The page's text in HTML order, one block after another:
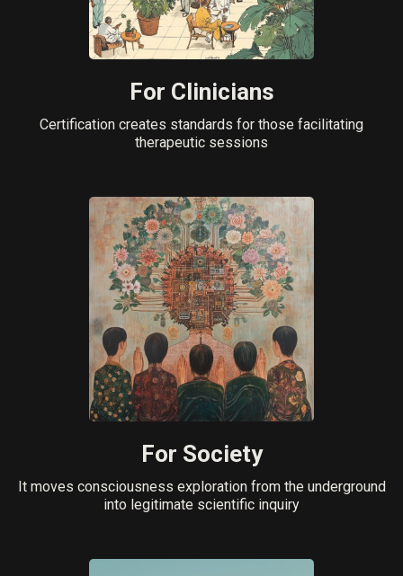
For Clinicians
Certification creates standards for those facilitating
therapeutic sessions
For Society
It moves consciousness exploration from the underground
into legitimate scientific inquiry